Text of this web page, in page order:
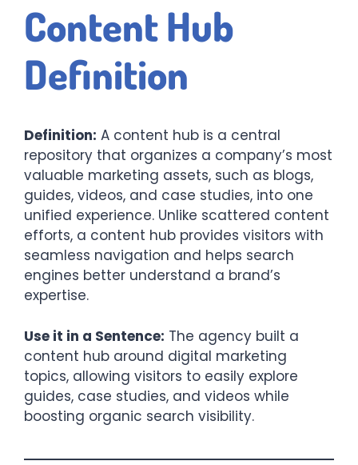
Content Hub
Definition
Definition: A content hub is a central
repository that organizes a company’s most
valuable marketing assets, such as blogs,
guides, videos, and case studies, into one
unified experience. Unlike scattered content
efforts, a content hub provides visitors with
seamless navigation and helps search
engines better understand a brand’s
expertise.
Use it in a Sentence: The agency built a
content hub around digital marketing
topics, allowing visitors to easily explore
guides, case studies, and videos while
boosting organic search visibility.